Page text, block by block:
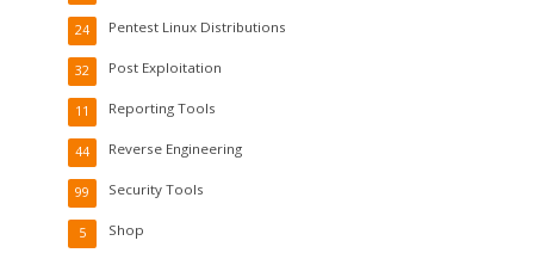
Pentest Linux Distributions
24
Post Exploitation
32
Reporting Tools
11
Reverse Engineering
44
Security Tools
99
Shop
5